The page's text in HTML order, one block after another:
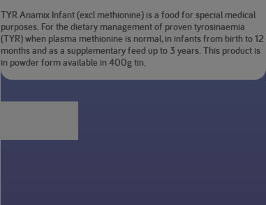
TYR Anamix Infant (excl methionine) is a food for special medical
purposes. For the dietary management of proven tyrosinaemia
(TYR) when plasma methionine is normal, in infants from birth to 12
months and as a supplementary feed up to 3 years. This product is
in powder form available in 400g tin.